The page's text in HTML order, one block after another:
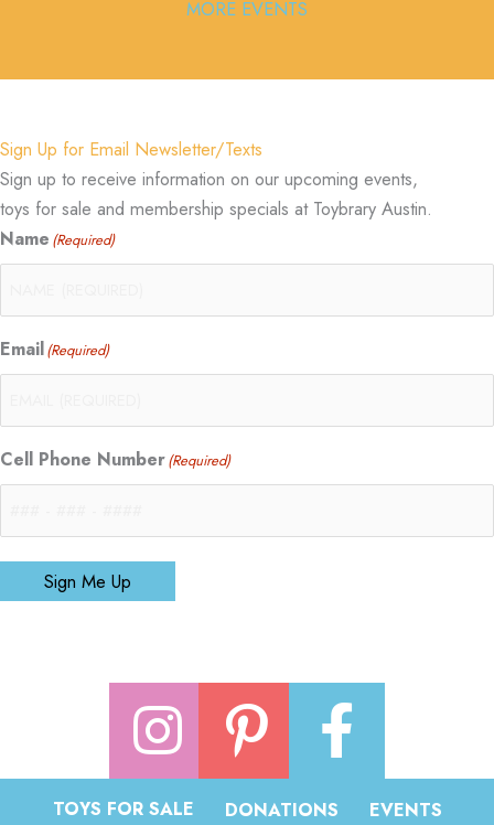
MORE EVENTS
Sign Up for Email Newsletter/Texts
Sign up to receive information on our upcoming events,
toys for sale and membership specials at Toybrary Austin.
Name (Required)
Email(Required)
Cell Phone Number(Required)
Sign Me Up
TOYS FOR SALE DONATIONS EVENTS